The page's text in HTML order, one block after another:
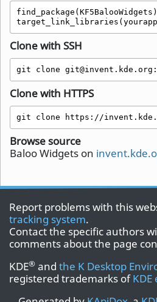
find_package(KF5BalooWidgets)
target_link_libraries(yourapp
Clone with SSH
git clone
Clone with HTTPS
git clone https://
Browse source
Baloo Widgets on
Report problems with this
tracking system.
Contact the specific authors
comments about the page
KDE® and the K Desktop
registered trademarks ofKDE